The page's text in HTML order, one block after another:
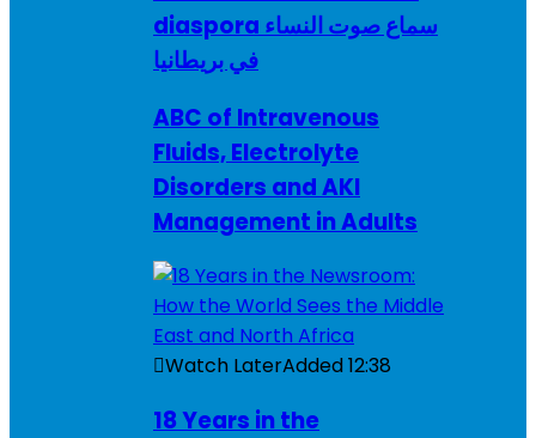
diaspora سماع صوت النساء
في بريطانيا
ABC of Intravenous
Fluids, Electrolyte
Disorders and AKI
Management in Adults
Watch LaterAdded12:38
18 Years in the